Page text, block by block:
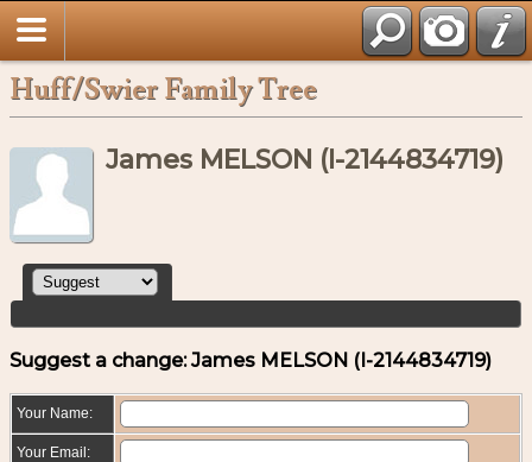
Huff/Swier Family Tree
James MELSON (I-2144834719)
Suggest a change: James MELSON (I-2144834719)
Your Name:
Your Email: